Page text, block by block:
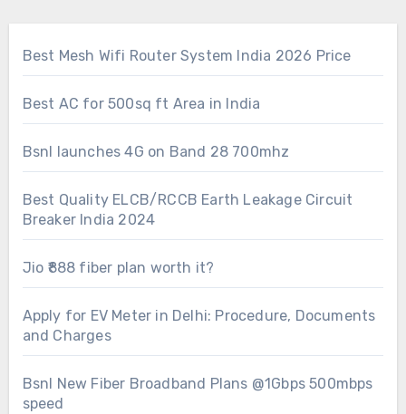
Best Mesh Wifi Router System India 2026 Price
Best AC for 500sq ft Area in India
Bsnl launches 4G on Band 28 700mhz
Best Quality ELCB/RCCB Earth Leakage Circuit
Breaker India 2024
Jio ₹888 fiber plan worth it?
Apply for EV Meter in Delhi: Procedure, Documents
and Charges
Bsnl New Fiber Broadband Plans @1Gbps 500mbps
speed